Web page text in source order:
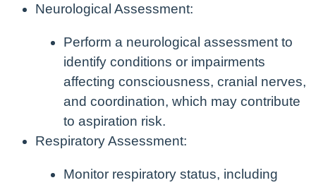
Neurological Assessment:
Perform a neurological assessment to
identify conditions or impairments
affecting consciousness, cranial nerves,
and coordination, which may contribute
to aspiration risk.
Respiratory Assessment:
Monitor respiratory status, including